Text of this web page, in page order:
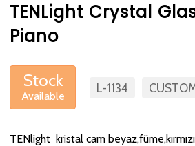
TENLight Crystal
Piano
Stock
Available
L-1134
TENlight kristal cam
At Betas Granite
via the form on the side.